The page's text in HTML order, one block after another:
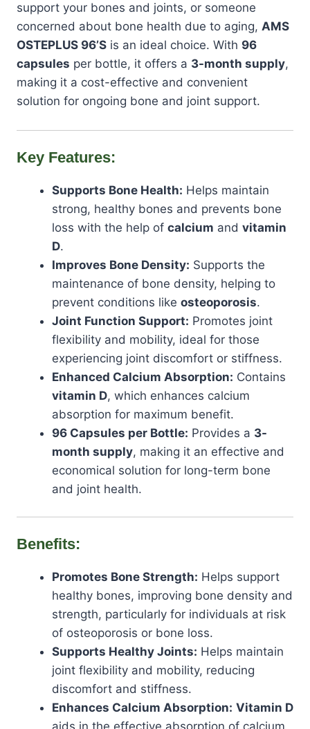
support your bones and joints, or someone
concerned about bone health due to aging, AMS
OSTEPLUS 96’S is an ideal choice. With 96
capsules per bottle, it offers a 3-month supply,
making it a cost-effective and convenient
solution for ongoing bone and joint support.
Key Features:
Supports Bone Health: Helps maintain
strong, healthy bones and prevents bone
loss with the help of calcium and vitamin
D.
Improves Bone Density: Supports the
maintenance of bone density, helping to
prevent conditions like osteoporosis.
Joint Function Support: Promotes joint
flexibility and mobility, ideal for those
experiencing joint discomfort or stiffness.
Enhanced Calcium Absorption: Contains
vitamin D, which enhances calcium
absorption for maximum benefit.
96 Capsules per Bottle: Provides a 3-
month supply, making it an effective and
economical solution for long-term bone
and joint health.
Benefits:
Promotes Bone Strength: Helps support
healthy bones, improving bone density and
strength, particularly for individuals at risk
of osteoporosis or bone loss.
Supports Healthy Joints: Helps maintain
joint flexibility and mobility, reducing
discomfort and stiffness.
Enhances Calcium Absorption: Vitamin D
aids in the effective absorption of calcium,